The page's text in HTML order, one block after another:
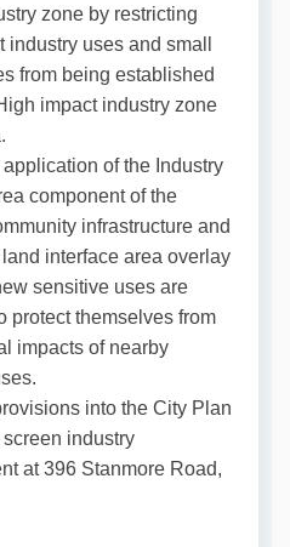
zone by restricting
industry uses and small
from being established
impact industry zone
application of the Industry
component of the
infrastructure and
interface area overlay
sensitive uses are
protect themselves from
impacts of nearby
into the City Plan
industry
at 396 Stanmore Road,